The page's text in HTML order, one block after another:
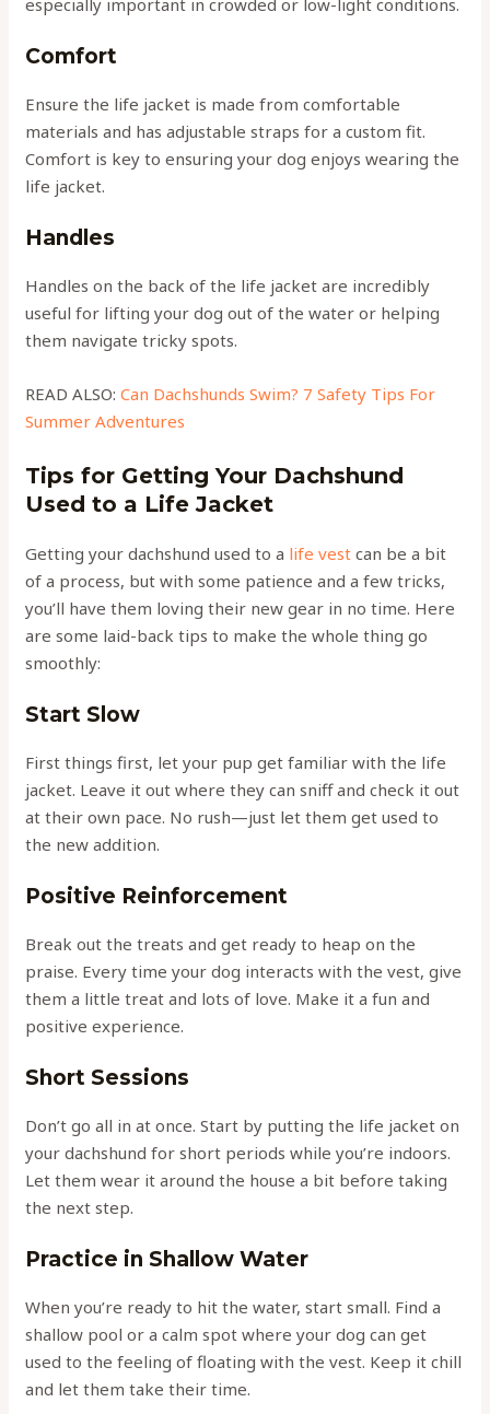
especially important in crowded or low-light conditions.
Comfort
Ensure the life jacket is made from comfortable
materials and has adjustable straps for a custom fit.
Comfort is key to ensuring your dog enjoys wearing the
life jacket.
Handles
Handles on the back of the life jacket are incredibly
useful for lifting your dog out of the water or helping
them navigate tricky spots.
READ ALSO:Can Dachshunds Swim? 7 Safety Tips For
Summer Adventures
Tips for Getting Your Dachshund
Used to a Life Jacket
Getting your dachshund used to a life vest can be a bit
of a process, but with some patience and a few tricks,
you’ll have them loving their new gear in no time. Here
are some laid-back tips to make the whole thing go
smoothly:
Start Slow
First things first, let your pup get familiar with the life
jacket. Leave it out where they can sniff and check it out
at their own pace. No rush—just let them get used to
the new addition.
Positive Reinforcement
Break out the treats and get ready to heap on the
praise. Every time your dog interacts with the vest, give
them a little treat and lots of love. Make it a fun and
positive experience.
Short Sessions
Don’t go all in at once. Start by putting the life jacket on
your dachshund for short periods while you’re indoors.
Let them wear it around the house a bit before taking
the next step.
Practice in Shallow Water
When you’re ready to hit the water, start small. Find a
shallow pool or a calm spot where your dog can get
used to the feeling of floating with the vest. Keep it chill
and let them take their time.